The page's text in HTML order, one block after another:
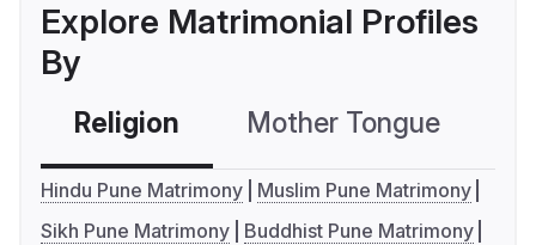
Explore Matrimonial Profiles
By
Religion Mother Tongue
Hindu Pune Matrimony
Muslim Pune Matrimony
Sikh Pune Matrimony
Buddhist Pune Matrimony